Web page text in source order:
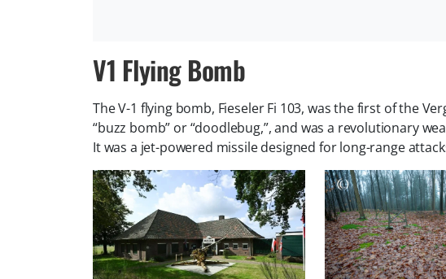
V1 Flying Bomb
The V-1 flying bomb, Fieseler Fi 103, was the first of the
“buzz bomb” or “doodlebug,”, and was a revolutionary
It was a jet-powered missile designed for long-range